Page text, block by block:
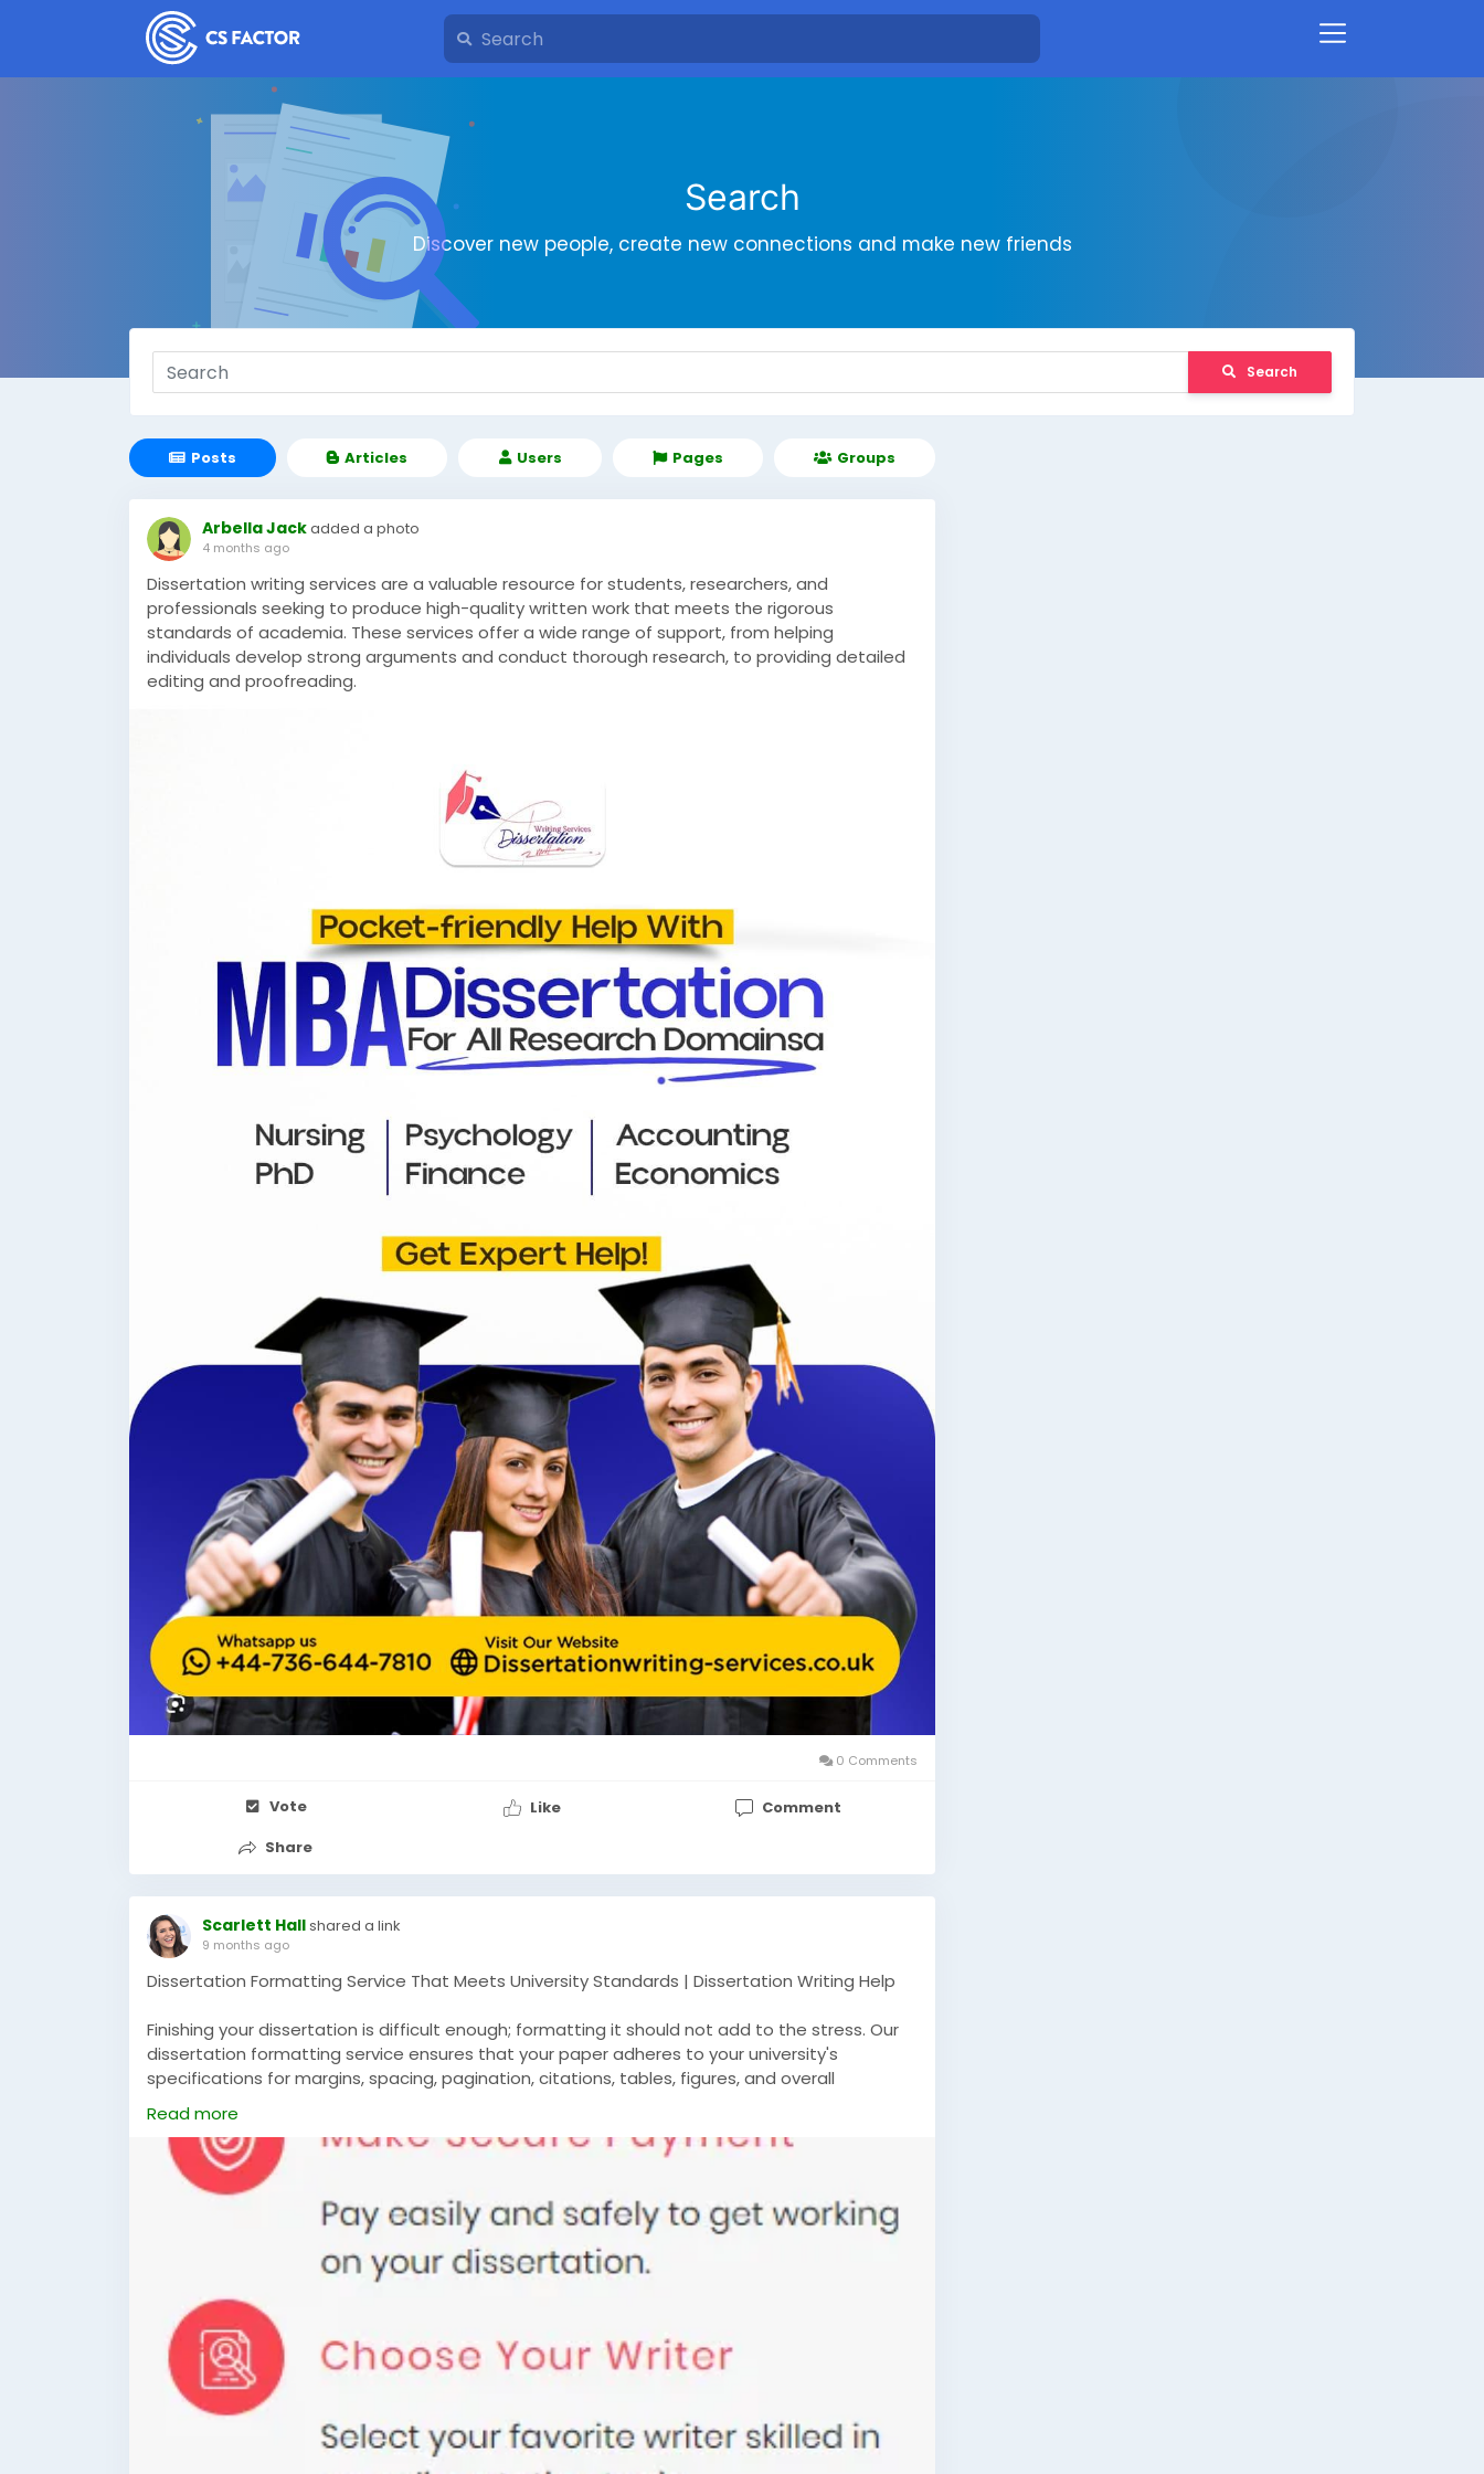
Search
Discover new people, create new connections and make new friends
Search
Posts Articles Users Pages Groups
Arbella Jackadded a photo
4 months ago
Dissertation writing services are a valuable resource for students, researchers, and
professionals seeking to produce high-quality written work that meets the rigorous
standards of academia. These services offer a wide range of support, from helping
individuals develop strong arguments and conduct thorough research, to providing detailed
editing and proofreading.
0 Comments
Vote Like
Comment
Share
Scarlett Hallshared a link
9 months ago
Dissertation Formatting Service That Meets University Standards | Dissertation Writing Help
Finishing your dissertation is difficult enough; formatting it should not add to the stress. Our
dissertation formatting service ensures that your paper adheres to your university's
specifications for margins, spacing, pagination, citations, tables, figures, and overall
organization. We manage every aspect to ensure that your paper looks professional and
ready for submission.
Read more